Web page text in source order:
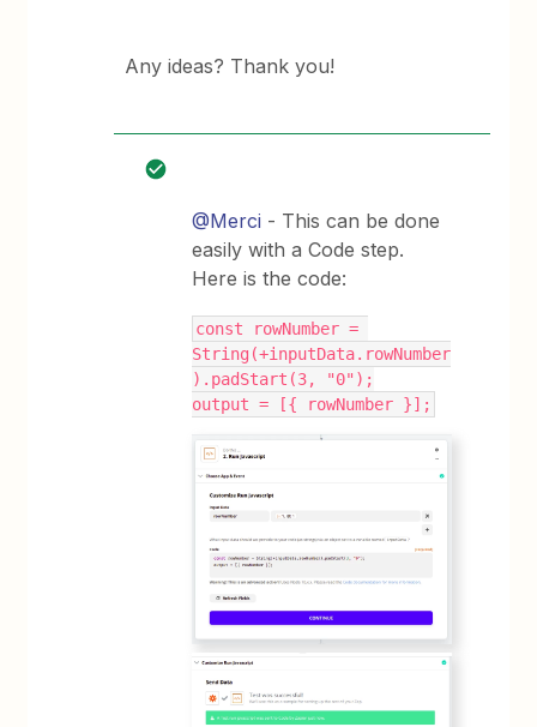
Any ideas? Thank you!
@Merci - This can be done
easily with a Code step.
Here is the code:
const rowNumber =
String(+inputData.rowNumber
).padStart(3, "0");
output = [{ rowNumber }];